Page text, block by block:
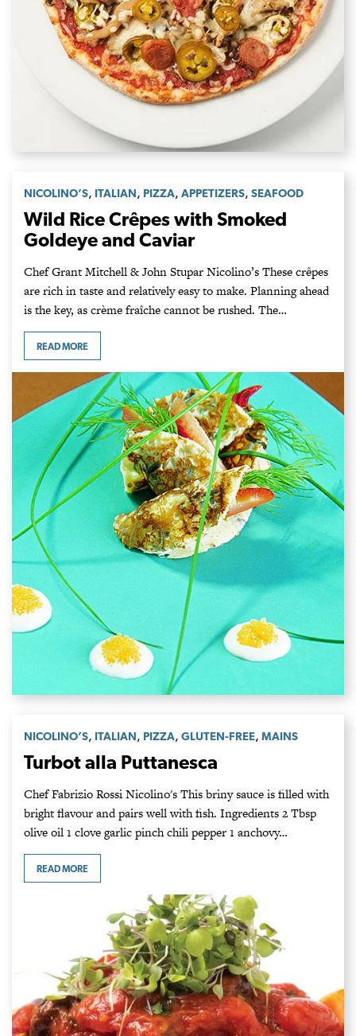
NICOLINO’S, ITALIAN, PIZZA, APPETIZERS, SEAFOOD
Wild Rice Crêpes with Smoked
Goldeye and Caviar
Chef Grant Mitchell & John Stupar Nicolino’s These crêpes
are rich in taste and relatively easy to make. Planning ahead
is the key, as crème fraîche cannot be rushed. The…
READ MORE
NICOLINO’S, ITALIAN, PIZZA, GLUTEN-FREE, MAINS
Turbot alla Puttanesca
Chef Fabrizio Rossi Nicolino's This briny sauce is filled with
bright flavour and pairs well with fish. Ingredients 2 Tbsp
olive oil 1 clove garlic pinch chili pepper 1 anchovy…
READ MORE